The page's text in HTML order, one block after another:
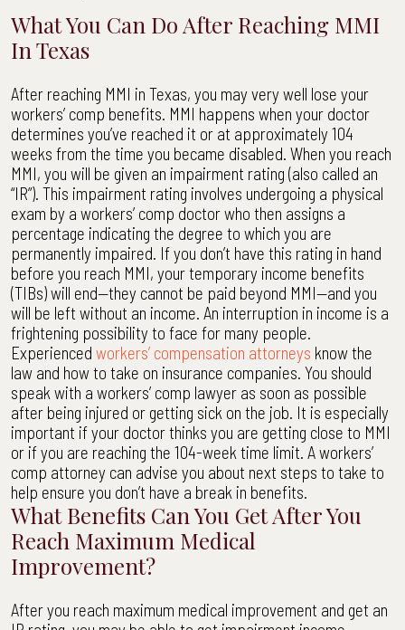
What You Can Do After Reaching MMI
In Texas
After reaching MMI in Texas, you may very well lose your
workers’ comp benefits. MMI happens when your doctor
determines you’ve reached it or at approximately 104
weeks from the time you became disabled. When you reach
MMI, you will be given an impairment rating (also called an
“IR”). This impairment rating involves undergoing a physical
exam by a workers’ comp doctor who then assigns a
percentage indicating the degree to which you are
permanently impaired. If you don’t have this rating in hand
before you reach MMI, your temporary income benefits
(TIBs) will end—they cannot be paid beyond MMI—and you
will be left without an income. An interruption in income is a
frightening possibility to face for many people.
Experienced workers’ compensation attorneys know the
law and how to take on insurance companies. You should
speak with a workers’ comp lawyer as soon as possible
after being injured or getting sick on the job. It is especially
important if your doctor thinks you are getting close to MMI
or if you are reaching the 104-week time limit. A workers’
comp attorney can advise you about next steps to take to
help ensure you don’t have a break in benefits.
What Benefits Can You Get After You
Reach Maximum Medical
Improvement?
After you reach maximum medical improvement and get an